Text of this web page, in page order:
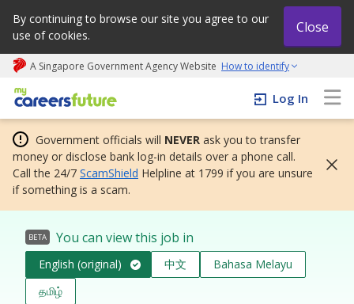
By continuing to browse our site you agree to our
use of cookies.
Close
A Singapore Government Agency Website How to identify
My careers future | An adapt and grow initiative
Log In
Government officials will NEVER ask you to transfer
money or disclose bank log-in details over a phone call.
Call the 24/7 ScamShield Helpline at 1799 if you are unsure
if something is a scam.
BETA You can view this job in
English (original) 中文
Bahasa Melayu
தமிழ்